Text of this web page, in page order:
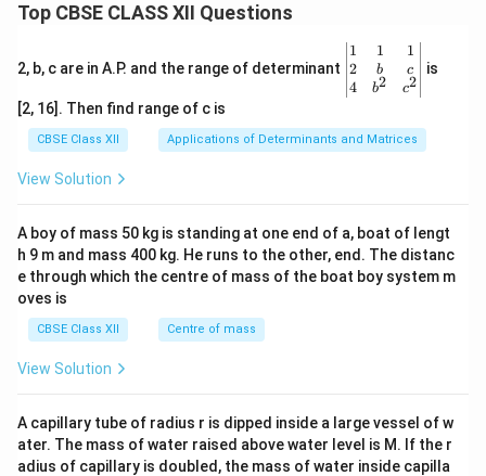
Top CBSE CLASS XII Questions
2, b, c are in A.P. and the range of determinant
\be
gin
{v
ma
x}1
&1
b&
c\\
4&
b^
tri
x}
1
2
4
1
b
b2
1
c
c2
is
[2, 16]. Then find range of c is
CBSE Class XII Applications of Determinants and Matrices
View Solution
A boy of mass 50 kg is standing at one end of a, boat of lengt
h 9 m and mass 400 kg. He runs to the other, end. The distanc
e through which the centre of mass of the boat boy system m
oves is
CBSE Class XII Centre of mass
View Solution
A capillary tube of radius r is dipped inside a large vessel of w
ater. The mass of water raised above water level is M. If the r
adius of capillary is doubled, the mass of water inside capilla